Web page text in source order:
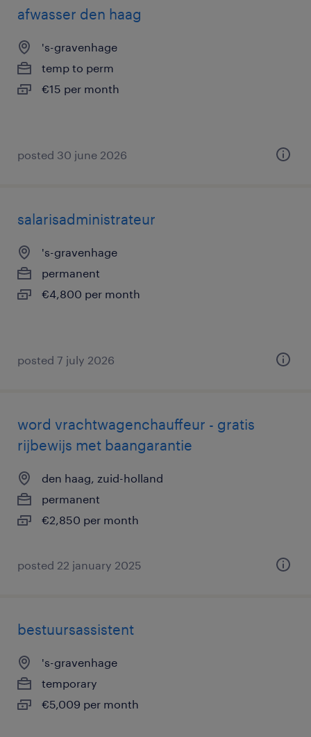
afwasser den haag
's-gravenhage
temp to perm
€15 per month
posted 30 june 2026
salarisadministrateur
's-gravenhage
permanent
€4,800 per month
posted 7 july 2026
word vrachtwagenchauffeur - gratis
rijbewijs met baangarantie
den haag, zuid-holland
permanent
€2,850 per month
posted 22 january 2025
bestuursassistent
's-gravenhage
temporary
€5,009 per month